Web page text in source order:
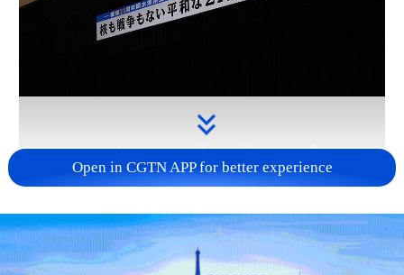
Takaichi administration's move toward
militarization sparks concerns
05:57, 08-Aug-2026
Open in CGTN APP for better experience